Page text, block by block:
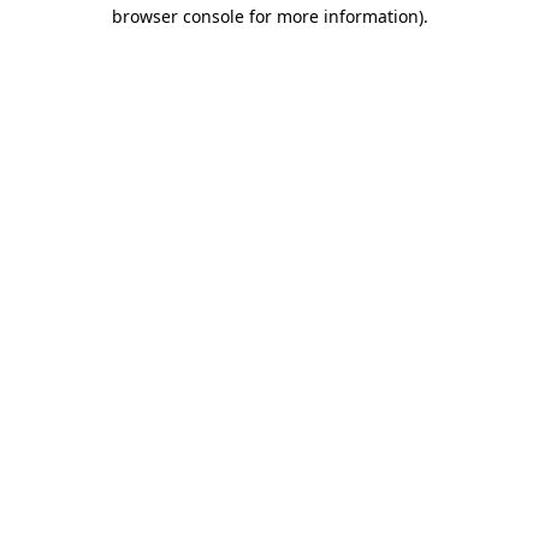
browser console for more information).